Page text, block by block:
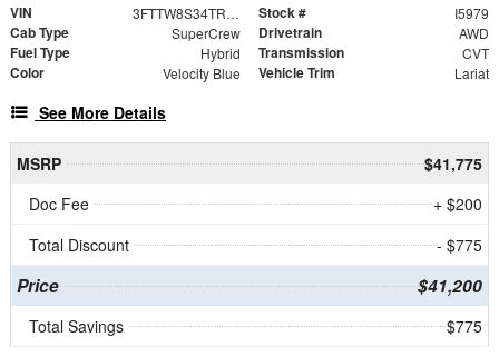
VIN 3FTTW8S34TRB14850 Stock # I5979
Cab Type SuperCrew Drivetrain AWD
Fuel Type Hybrid Transmission CVT
Color Velocity Blue Vehicle Trim Lariat
See More Details
MSRP
$41,775
Doc Fee
+ $200
Total Discount
- $775
Price $41,200
Total Savings $775